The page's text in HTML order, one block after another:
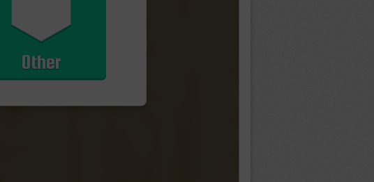
Other